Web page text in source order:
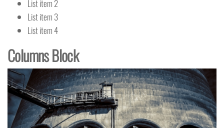
List item 2
List item 3
List item 4
Columns Block